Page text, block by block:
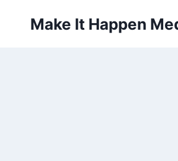
Make It Happen